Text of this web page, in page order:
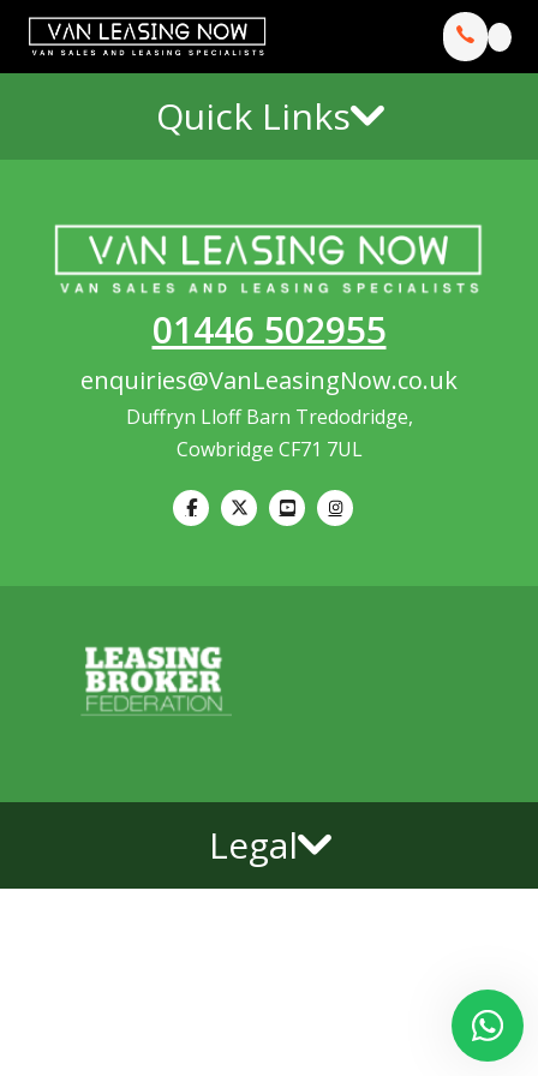
Quick Links
01446 502955
enquiries@VanLeasingNow.co.uk
Duffryn Lloff Barn Tredodridge,
Cowbridge CF71 7UL
Legal